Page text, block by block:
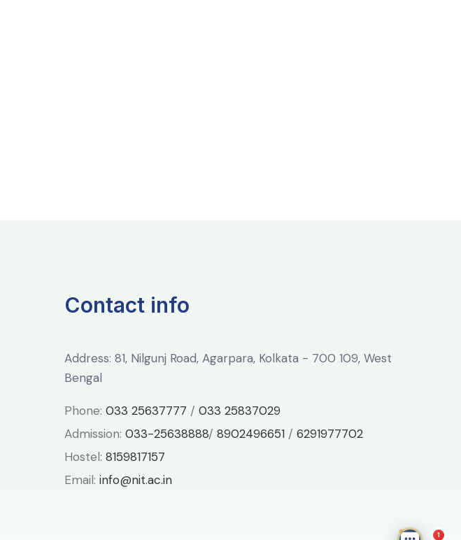
Contact info
Address: 81, Nilgunj Road, Agarpara, Kolkata - 700 109, West
Bengal
Phone: 033 25637777 / 033 25837029
Admission: 033-25638888/ 8902496651 / 6291977702
Hostel: 8159817157
Email: info@nit.ac.in
1